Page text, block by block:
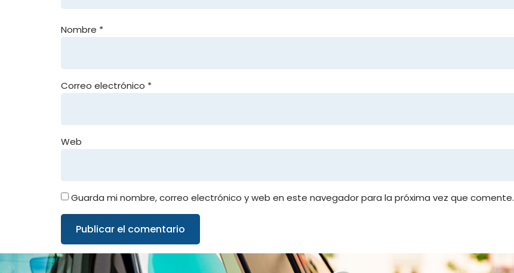
Nombre *
Correo electrónico *
Web
Guarda mi nombre, correo electrónico y web en este navegador para la próxima vez que comente.